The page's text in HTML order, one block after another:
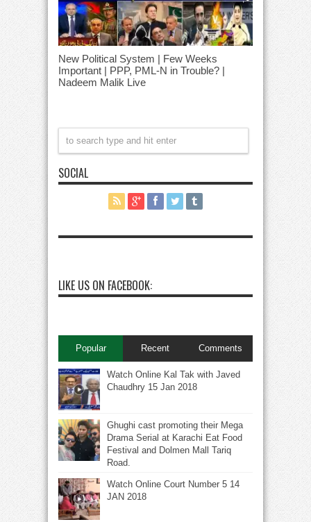
New Political System | Few Weeks
Important | PPP, PML-N in Trouble? |
Nadeem Malik Live
SOCIAL
LIKE US ON FACEBOOK:
Popular Recent Comments
Watch Online Kal Tak with Javed
Chaudhry 15 Jan 2018
Ghughi cast promoting their Mega
Drama Serial at Karachi Eat Food
Festival and Dolmen Mall Tariq
Road.
Watch Online Court Number 5 14
JAN 2018